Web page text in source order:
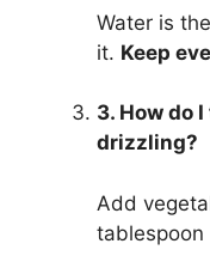
Water is
it. Keep
3. How do
drizzling?
Add
tablespoon